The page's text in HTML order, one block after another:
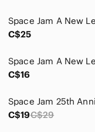
C$25
C$16
C$19C$29